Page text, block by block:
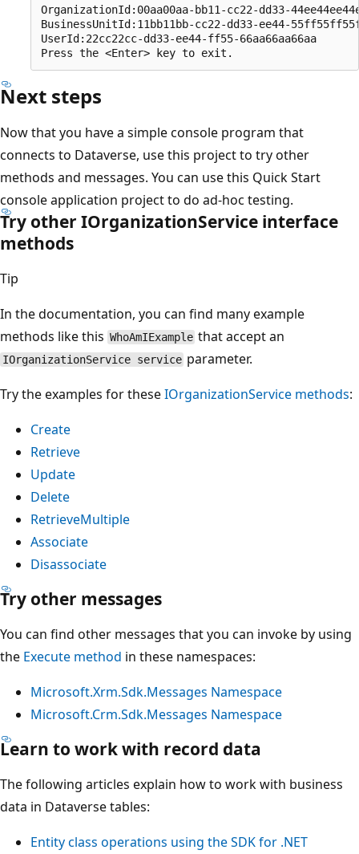
OrganizationId:00aa00aa-bb11-cc22-dd33-
BusinessUnitId:11bb11bb-cc22-dd33-ee44-
UserId:22cc22cc-dd33-ee44-ff55-66aa66aa66aa
Next steps
Now that you have a simple console program that
connects to Dataverse, use this project to try other
methods and messages. You can use this Quick Start
console application project to do ad-hoc testing.
Try other IOrganizationService interface
methods
Tip
In the documentation, you can find many example
methods like this WhoAmIExample that accept an
IOrganizationService service parameter.
Try the examples for theseIOrganizationService methods:
Create
Retrieve
Update
Delete
RetrieveMultiple
Associate
Disassociate
Try other messages
You can find other messages that you can invoke by using
the Execute method in these namespaces:
Microsoft.Xrm.Sdk.Messages Namespace
Microsoft.Crm.Sdk.Messages Namespace
Learn to work with record data
The following articles explain how to work with business
data in Dataverse tables:
Entity class operations using the SDK for .NET